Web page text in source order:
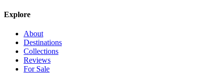
Explore
About
Destinations
Collections
Reviews
For Sale